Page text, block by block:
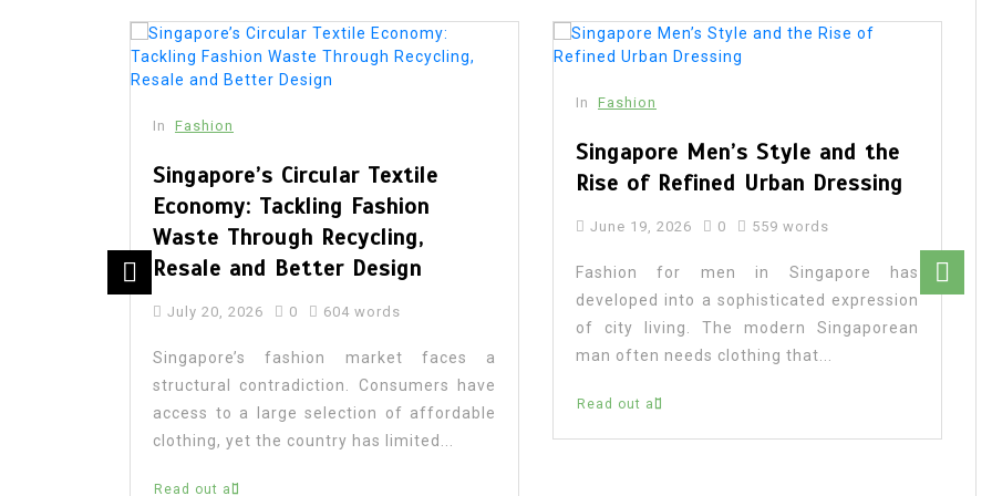
In Fashion
Singapore’s Circular Textile
Economy: Tackling Fashion
Waste Through Recycling,
Resale and Better Design
July 20, 2026 0 604 words
Singapore’s fashion market faces a
structural contradiction. Consumers have
access to a large selection of affordable
clothing, yet the country has limited...
Read out all
In Fashion
Singapore Men’s Style and the
Rise of Refined Urban Dressing
June 19, 2026 0 559 words
Fashion for men in Singapore has
developed into a sophisticated expression
of city living. The modern Singaporean
man often needs clothing that...
Read out all